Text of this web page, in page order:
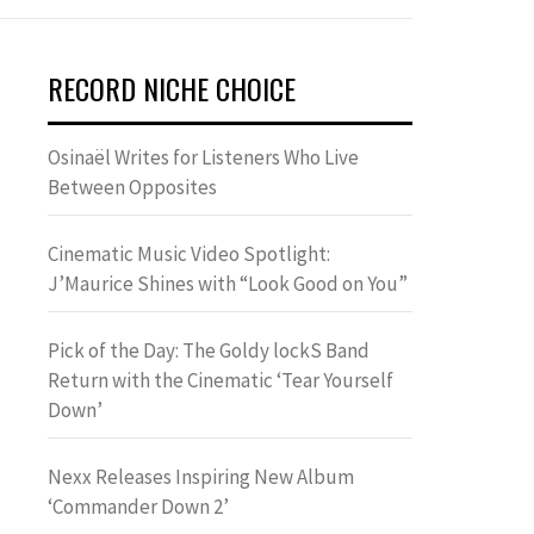
RECORD NICHE CHOICE
Osinaël Writes for Listeners Who Live
Between Opposites
Cinematic Music Video Spotlight:
J’Maurice Shines with “Look Good on You”
Pick of the Day: The Goldy lockS Band
Return with the Cinematic ‘Tear Yourself
Down’
Nexx Releases Inspiring New Album
‘Commander Down 2’